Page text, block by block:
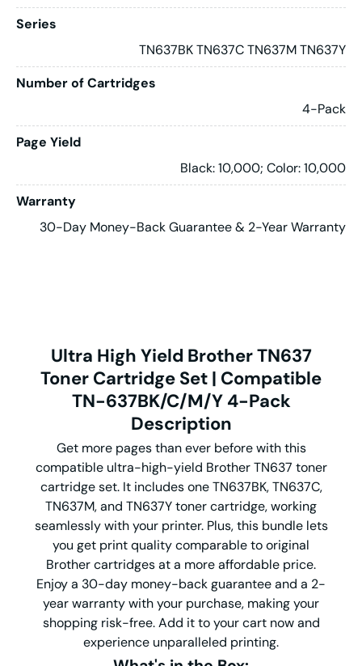
Series
TN637BK TN637C TN637M TN637Y
Number of Cartridges
4-Pack
Page Yield
Black: 10,000; Color: 10,000
Warranty
30-Day Money-Back Guarantee & 2-Year Warranty
Ultra High Yield Brother TN637
Toner Cartridge Set | Compatible
TN-637BK/C/M/Y 4-Pack
Description
Get more pages than ever before with this
compatible ultra-high-yield Brother TN637 toner
cartridge set. It includes one TN637BK, TN637C,
TN637M, and TN637Y toner cartridge, working
seamlessly with your printer. Plus, this bundle lets
you get print quality comparable to original
Brother cartridges at a more affordable price.
Enjoy a 30-day money-back guarantee and a 2-
year warranty with your purchase, making your
shopping risk-free. Add it to your cart now and
experience unparalleled printing.